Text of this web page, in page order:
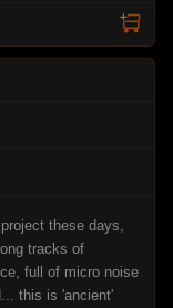
these days,
tracks of
full of micro noise
this is 'ancient'